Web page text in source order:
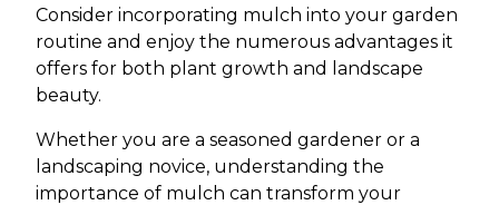
Consider incorporating mulch into your garden
routine and enjoy the numerous advantages it
offers for both plant growth and landscape
beauty.
Whether you are a seasoned gardener or a
landscaping novice, understanding the
importance of mulch can transform your